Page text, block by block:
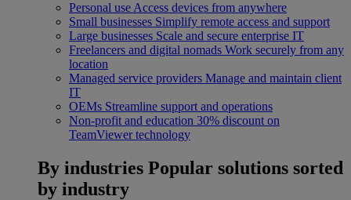
Personal use Access devices from anywhere
Small businesses Simplify remote access and support
Large businesses Scale and secure enterprise IT
Freelancers and digital nomads Work securely from any
location
Managed service providers Manage and maintain client
IT
OEMs Streamline support and operations
Non-profit and education 30% discount on
TeamViewer technology
By industries Popular solutions sorted
by industry